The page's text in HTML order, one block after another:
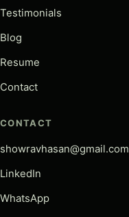
Testimonials
Blog
Resume
Contact
CONTACT
showravhasan@gmail.com
LinkedIn
WhatsApp